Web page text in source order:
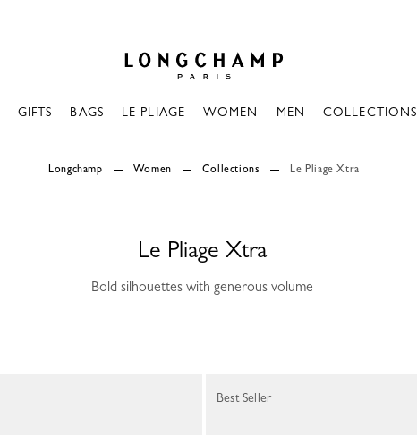
GIFTS BAGS LE PLIAGE WOMEN MEN COLLECTIONS
Longchamp Women Collections Le Pliage Xtra
Le Pliage Xtra
Bold silhouettes with generous volume
Best Seller